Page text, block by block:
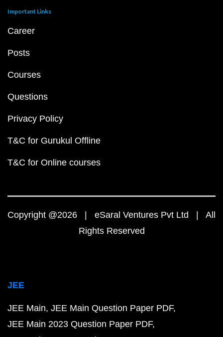
Important Links
Career
Posts
Courses
Questions
Privacy Policy
T&C for Gurukul Offline
T&C for Online courses
Copyright @2026 | eSaral Ventures Pvt Ltd | All
Rights Reserved
JEE
JEE Main JEE Main Question Paper PDF
JEE Main 2023 Question Paper PDF